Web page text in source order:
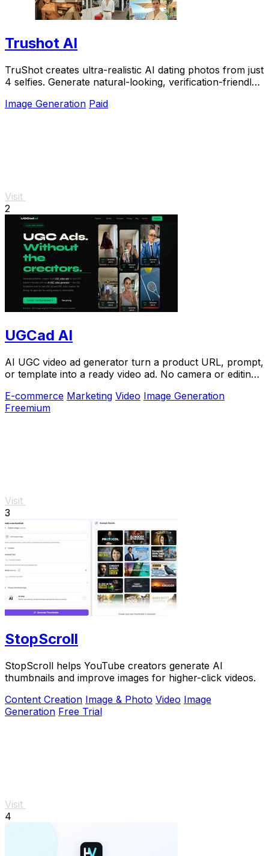
Trushot AI
TruShot creates ultra-realistic AI dating photos from just
4 selfies. Generate natural-looking, verification-friendly
Image Generation Paid
Visit
2
UGCad AI
AI UGC video ad generator turn a product URL, prompt,
or template into a ready video ad. No camera or editing
E-commerce Marketing Video Image Generation
Freemium
Visit
3
StopScroll
StopScroll helps YouTube creators generate AI
thumbnails and improve images for higher-click videos.
Content Creation Image & Photo Video Image
Generation Free Trial
Visit
4